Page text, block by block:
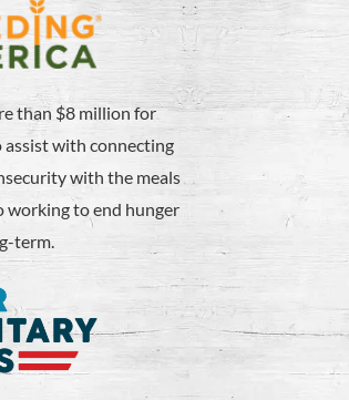
than $8 million for
assist with connecting
with the meals
working to end hunger
term.